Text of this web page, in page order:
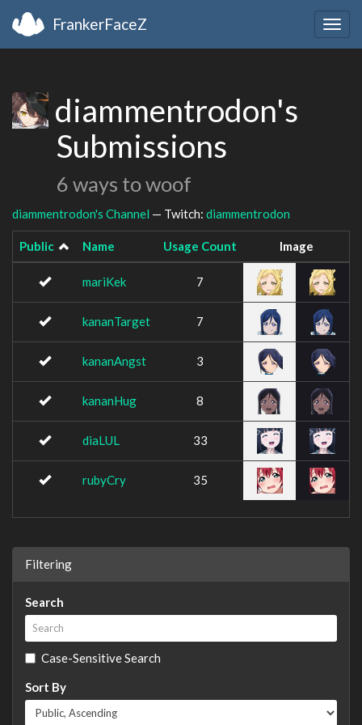
FrankerFaceZ
diammentrodon's
Submissions
6 ways to woof
diammentrodon's Channel — Twitch: diammentrodon
Public Name Usage Count Image
mariKek 7
kananTarget 7
kananAngst 3
kananHug 8
diaLUL 33
rubyCry 35
Filtering
Search
Case-Sensitive Search
Sort By